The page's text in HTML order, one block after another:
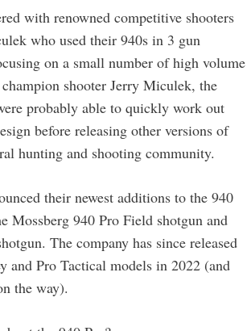
with renowned competitive shooters
who used their 940s in 3 gun
on a small number of high volume
shooter Jerry Miculek, the
probably able to quickly work out
before releasing other versions of
hunting and shooting community.
their newest additions to the 940
Mossberg 940 Pro Field shotgun and
The company has since released
and Pro Tactical models in 2022 (and
the way).